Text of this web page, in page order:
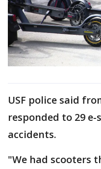
USF police said
responded to 29
accidents.
"We had scooters